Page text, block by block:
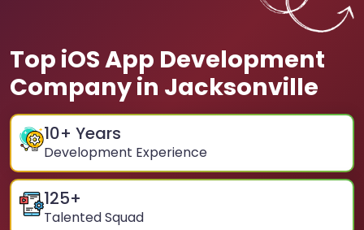
Top iOS App Development
Company in Jacksonville
10+ Years
Development Experience
125+
Talented Squad